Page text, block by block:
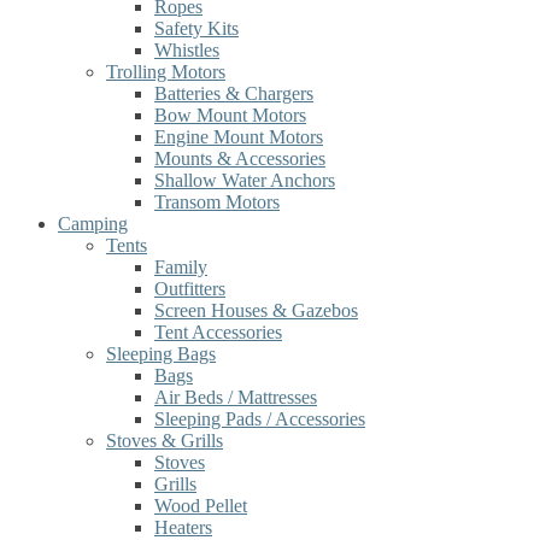
Ropes
Safety Kits
Whistles
Trolling Motors
Batteries & Chargers
Bow Mount Motors
Engine Mount Motors
Mounts & Accessories
Shallow Water Anchors
Transom Motors
Camping
Tents
Family
Outfitters
Screen Houses & Gazebos
Tent Accessories
Sleeping Bags
Bags
Air Beds / Mattresses
Sleeping Pads / Accessories
Stoves & Grills
Stoves
Grills
Wood Pellet
Heaters